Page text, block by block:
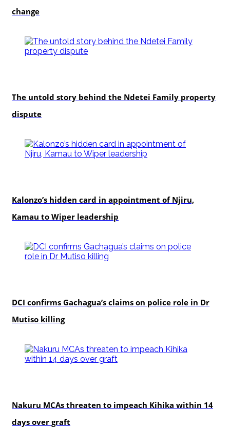
change
The untold story behind the Ndetei Family property
dispute
Kalonzo’s hidden card in appointment of Njiru,
Kamau to Wiper leadership
DCI confirms Gachagua’s claims on police role in Dr
Mutiso killing
Nakuru MCAs threaten to impeach Kihika within 14
days over graft